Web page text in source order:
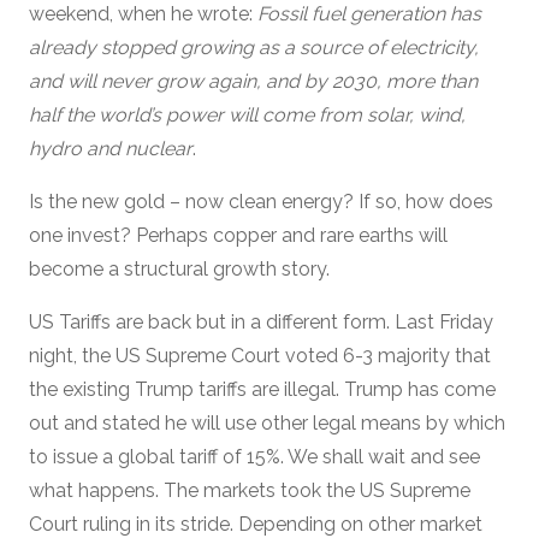
weekend, when he wrote: Fossil fuel generation has
already stopped growing as a source of electricity,
and will never grow again, and by 2030, more than
half the world’s power will come from solar, wind,
hydro and nuclear.
Is the new gold – now clean energy? If so, how does
one invest? Perhaps copper and rare earths will
become a structural growth story.
US Tariffs are back but in a different form. Last Friday
night, the US Supreme Court voted 6-3 majority that
the existing Trump tariffs are illegal. Trump has come
out and stated he will use other legal means by which
to issue a global tariff of 15%. We shall wait and see
what happens. The markets took the US Supreme
Court ruling in its stride. Depending on other market